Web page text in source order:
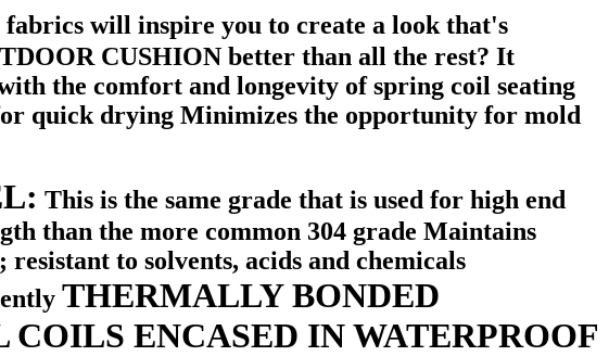
fabrics will inspire you to create a look that's
CUSHION better than all the rest? It
the comfort and longevity of spring coil seating
quick drying Minimizes the opportunity for mold
This is the same grade that is used for high end
than the more common 304 grade Maintains
to solvents, acids and chemicals
THERMALLY BONDED
ENCASED IN WATERPROOF